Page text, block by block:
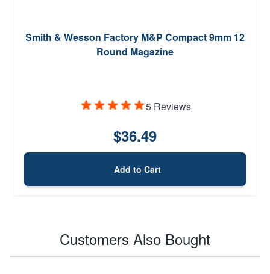
Smith & Wesson Factory M&P Compact 9mm 12
Round Magazine
5 Reviews
$36.49
Add to Cart
Customers Also Bought